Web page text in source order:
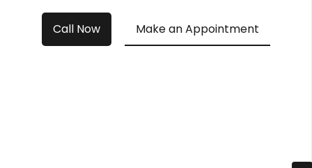
Call Now Make an Appointment